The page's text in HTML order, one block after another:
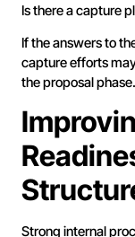
Is there a capture
If the answers to
capture efforts
the proposal phase.
Strong internal